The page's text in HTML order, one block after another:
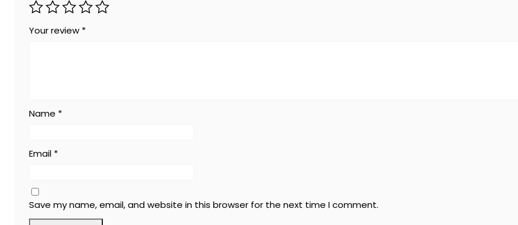
Your review *
Name *
Email *
Save my name, email, and website in this browser for the next time I comment.